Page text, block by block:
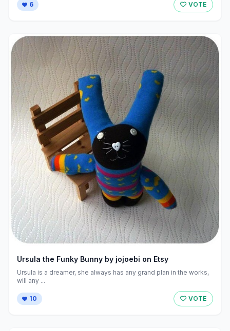
6 VOTE
Ursula the Funky Bunny by jojoebi on Etsy
Ursula is a dreamer, she always has any grand plan in the works,
will any ...
10 VOTE